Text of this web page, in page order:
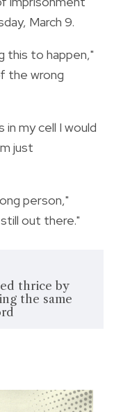
March 9.
this to happen,"
the wrong
in my cell I would
just
person,"
out there."
thrice by
the same